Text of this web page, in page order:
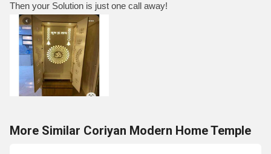
Then your Solution is just one call away!
More Similar Coriyan Modern Home Temple